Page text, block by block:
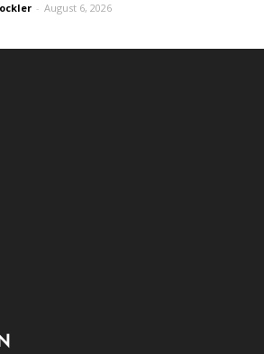
- August 6, 2026